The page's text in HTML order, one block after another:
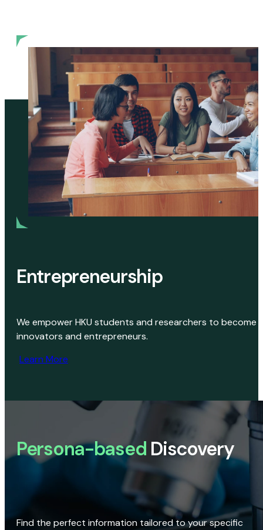
Entrepreneurship
We empower HKU students and researchers to become
innovators and entrepreneurs.
Learn More
Persona-based Discovery
Find the perfect information tailored to your specific